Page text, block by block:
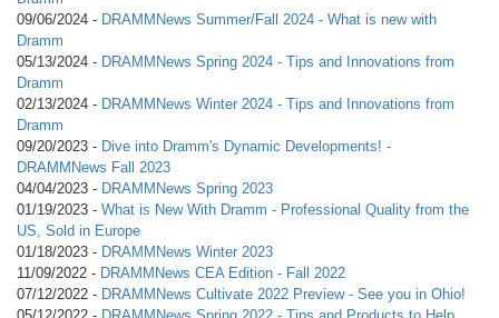
09/06/2024 - DRAMMNews Summer/Fall 2024 - What is new with
Dramm
05/13/2024 - DRAMMNews Spring 2024 - Tips and Innovations from
Dramm
02/13/2024 - DRAMMNews Winter 2024 - Tips and Innovations from
Dramm
09/20/2023 - Dive into Dramm's Dynamic Developments! -
DRAMMNews Fall 2023
04/04/2023 - DRAMMNews Spring 2023
01/19/2023 - What is New With Dramm - Professional Quality from the
US, Sold in Europe
01/18/2023 - DRAMMNews Winter 2023
11/09/2022 - DRAMMNews CEA Edition - Fall 2022
07/12/2022 - DRAMMNews Cultivate 2022 Preview - See you in Ohio!